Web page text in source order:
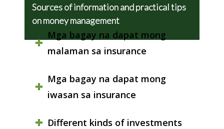
Sources of information and practical tips
on money management
Mga bagay na dapat mong
malaman sa insurance
Mga bagay na dapat mong
iwasan sa insurance
Different kinds of investments